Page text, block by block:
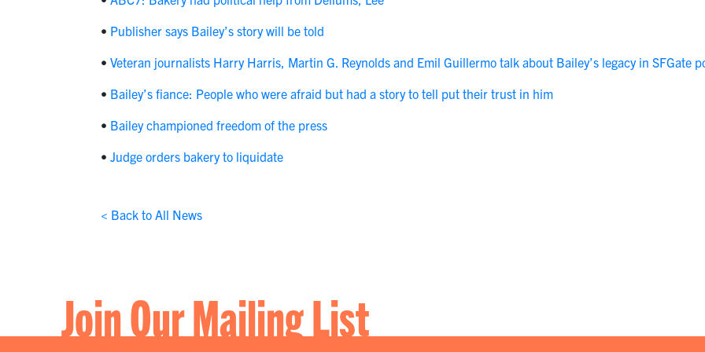
• Publisher says Bailey’s story will be told
• Veteran journalists Harry Harris, Martin G. Reynolds and Emil Guillermo talk about Bailey’s legacy in SFGate
• Bailey’s fiance: People who were afraid but had a story to tell put their trust in him
• Bailey championed freedom of the press
• Judge orders bakery to liquidate
< Back to All News
Join Our Mailing List